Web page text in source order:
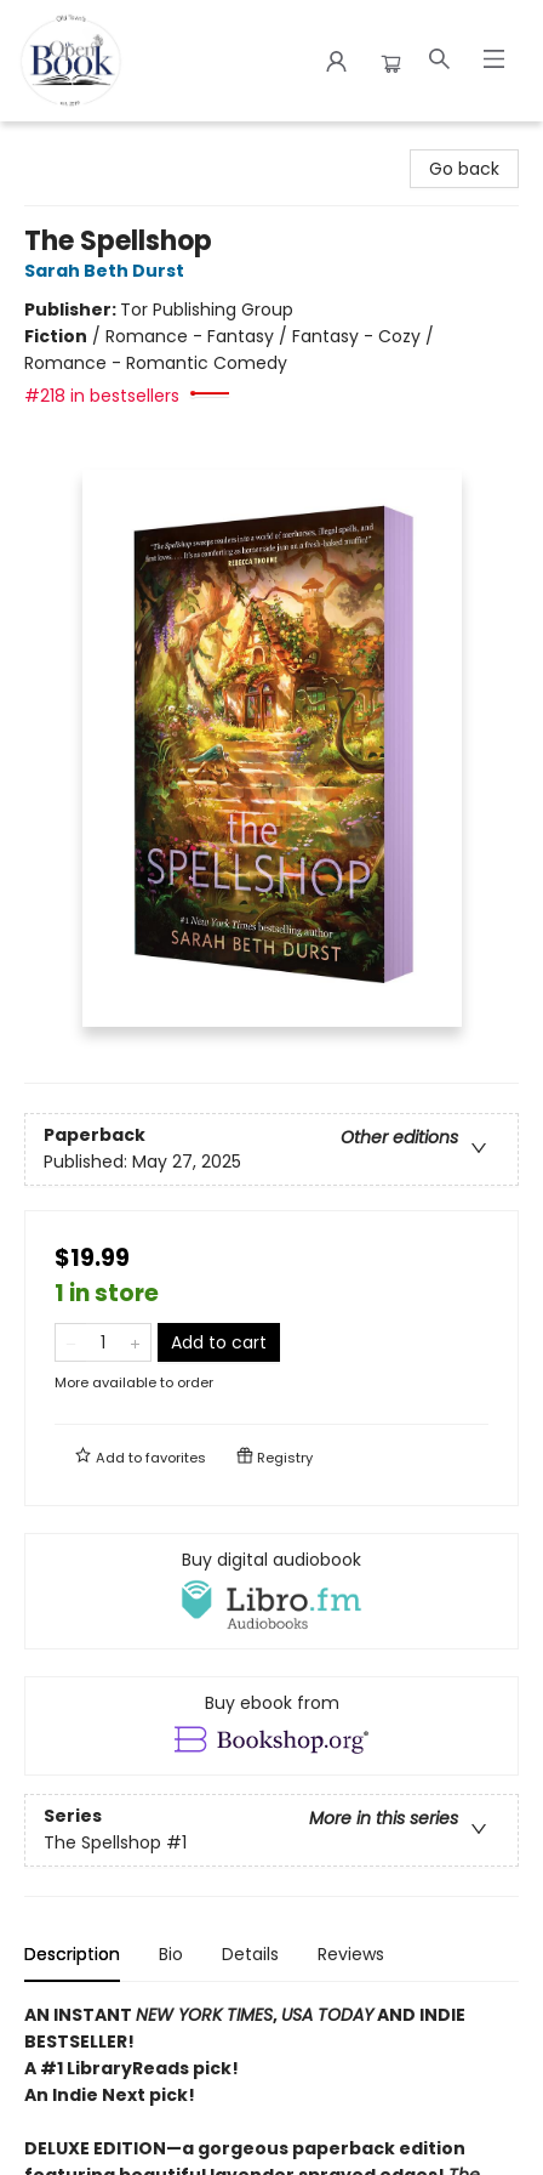
Go back
The Spellshop
Sarah Beth Durst
Publisher: Tor Publishing Group
Fiction / Romance - Fantasy / Fantasy - Cozy /
Romance - Romantic Comedy
#218 in bestsellers
Paperback
Other editions
Published: May 27, 2025
$19.99
1 in store
Add to cart
More available to order
Add tofavorites Registry
Buy digital audiobook
Buy ebook from
Series
More in this series
The Spellshop #1
Description Bio Details Reviews
AN INSTANT NEW YORK TIMES, USA TODAYAND INDIE
BESTSELLER!
A #1 LibraryReads pick!
An Indie Next pick!
DELUXE EDITION—a gorgeous paperback edition